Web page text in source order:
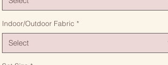
Indoor/Outdoor Fabric *
Select